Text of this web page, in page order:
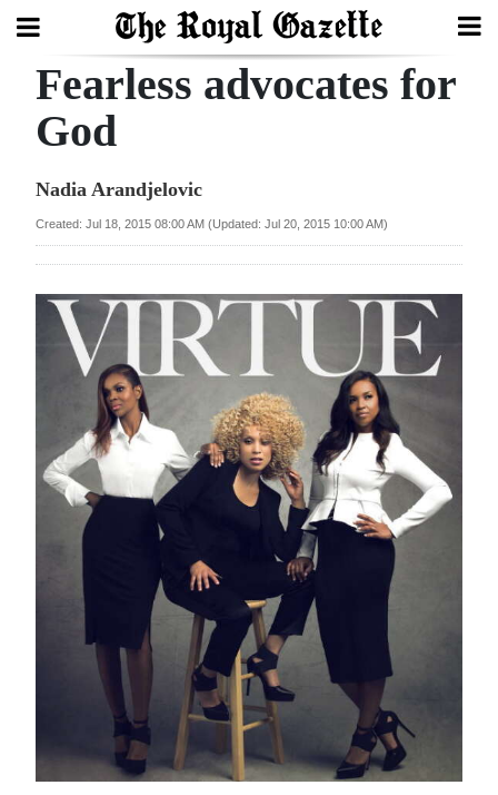
Search
Year
Bermuda
Budget
Election
2025
News
Podcast
Fearless advocates for
God
Nadia Arandjelovic
Created: Jul 18, 2015 08:00 AM (Updated: Jul 20, 2015 10:00 AM)